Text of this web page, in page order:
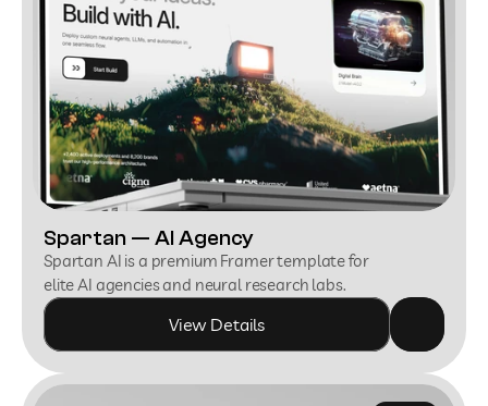
Spartan — AI Agency
Spartan AI is a premium Framer template for
elite AI agencies and neural research labs.
View Details